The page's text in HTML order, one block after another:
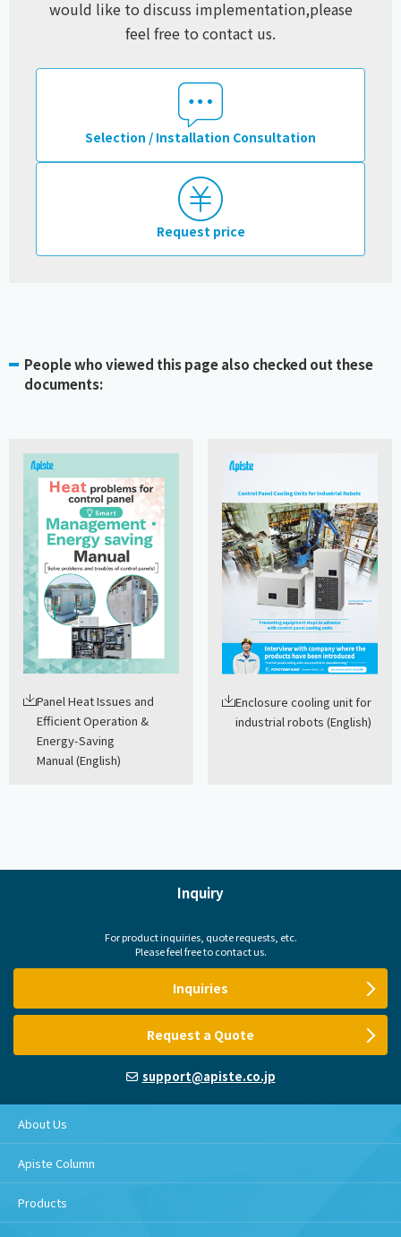
would like to discuss implementation,please
feel free to contact us.
Selection / Installation Consultation
Request price
People who viewed this page also checked out these
documents:
Panel Heat Issues and
Efficient Operation &
Energy-Saving
Manual (English)
Enclosure cooling unit for
industrial robots (English)
Inquiry
For product inquiries, quote requests, etc.
Please feel free to contact us.
Inquiries
Request a Quote
support@apiste.co.jp
About Us
Apiste Column
Products